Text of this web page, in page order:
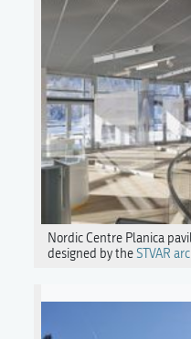
Nordic Centre Planica
designed by the STVAR